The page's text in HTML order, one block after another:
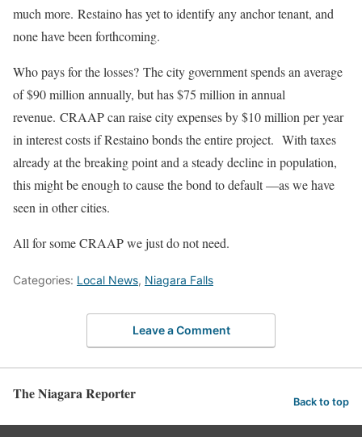
much more. Restaino has yet to identify any anchor tenant, and
none have been forthcoming.
Who pays for the losses? The city government spends an average
of $90 million annually, but has $75 million in annual
revenue. CRAAP can raise city expenses by $10 million per year
in interest costsif Restaino bonds the entire project. With taxes
already at the breaking point and a steady decline in population,
this might be enough to cause the bond to default —as we have
seen in othercities.
All forsomeCRAAP wejustdo not need.
Categories: Local News, Niagara Falls
Leave a Comment
The Niagara Reporter Back to top